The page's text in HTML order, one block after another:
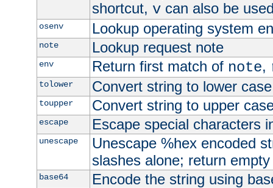
shortcut, vcan also be
osenv Lookup operating system
note Lookup request note
env Return first match of note,
tolower Convert string to lower case
toupper Convert string to upper
escape Escape special characters
unescape
Unescape %hex encoded
slashes alone; return
base64 Encode the string using